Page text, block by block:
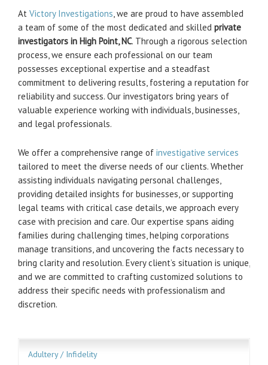
At Victory Investigations, we are proud to have assembled
a team of some of the most dedicated and skilled private
investigators in High Point, NC. Through a rigorous selection
process, we ensure each professional on our team
possesses exceptional expertise and a steadfast
commitment to delivering results, fostering a reputation for
reliability and success. Our investigators bring years of
valuable experience working with individuals, businesses,
and legal professionals.
We offer a comprehensive range of investigative services
tailored to meet the diverse needs of our clients. Whether
assisting individuals navigating personal challenges,
providing detailed insights for businesses, or supporting
legal teams with critical case details, we approach every
case with precision and care. Our expertise spans aiding
families during challenging times, helping corporations
manage transitions, and uncovering the facts necessary to
bring clarity and resolution. Every client’s situation is unique,
and we are committed to crafting customized solutions to
address their specific needs with professionalism and
discretion.
Adultery / Infidelity